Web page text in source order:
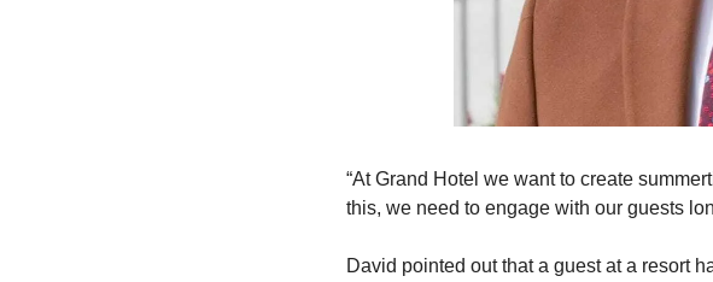
“At Grand Hotel we want to create
this, we need to engage with our guests
David pointed out that a guest at a resort